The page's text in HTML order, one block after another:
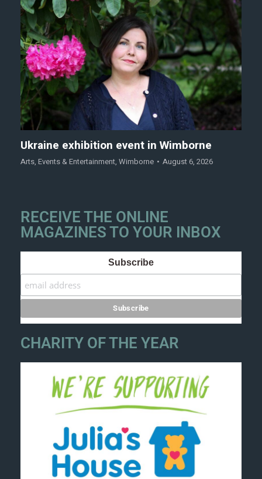
Ukraine exhibition event in Wimborne
Arts, Events & Entertainment, Wimborne August 6, 2026
RECEIVE THE ONLINE
MAGAZINES TO YOUR INBOX
Subscribe
CHARITY OF THE YEAR